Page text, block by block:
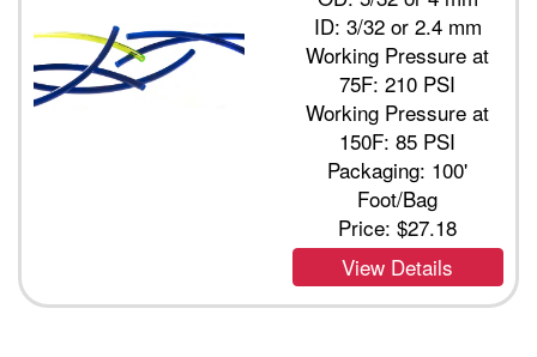
ID: 3/32 or 2.4 mm
Working Pressure at
75F: 210 PSI
Working Pressure at
150F: 85 PSI
Packaging: 100'
Foot/Bag
Price:$27.18
View Details